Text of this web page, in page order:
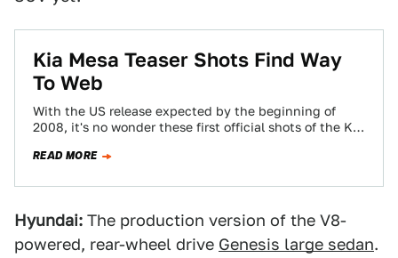
Kia Mesa Teaser Shots Find Way
To Web
With the US release expected by the beginning of
2008, it's no wonder these first official shots of the Kia
READ MORE
Hyundai: The production version of the V8-
powered, rear-wheel drive Genesis large sedan.